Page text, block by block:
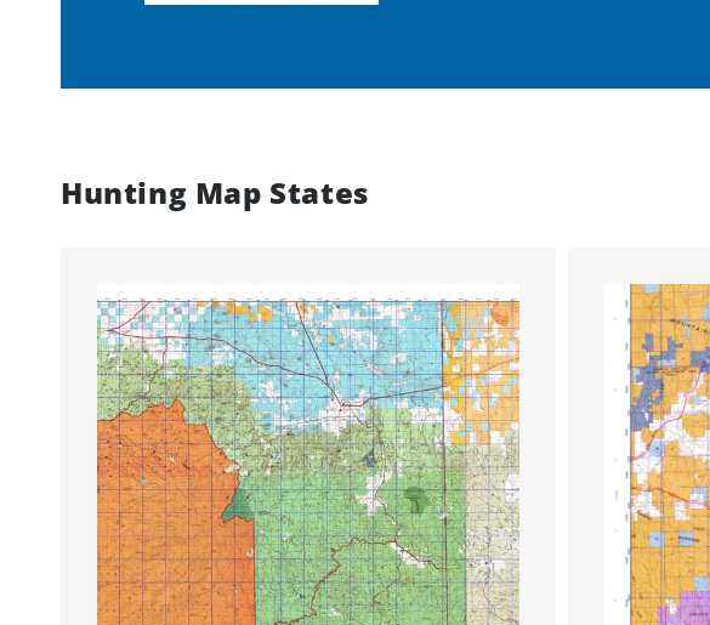
Hunting Map States